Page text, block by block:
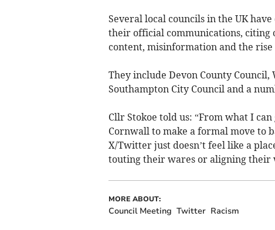
Several local councils in the UK
their official communications,
content, misinformation and the rise
They include Devon County
Southampton City Council and a
Cllr Stokoe told us: “From what I
Cornwall to make a formal move to
X/Twitter just doesn’t feel like a
touting their wares or aligning their
MORE ABOUT:
Council Meeting Twitter Racism